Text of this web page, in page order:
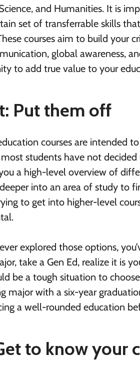
and Humanities. It is
set of transferrable skills
courses aim to build your
global awareness,
to add true value to your
Put them off
courses are intended
students have not decided
a high-level overview of
into an area of study to
to get into higher-level
explored those options,
take a Gen Ed, realize it is
be a tough situation to
major with a six-year
a well-rounded education
to know your